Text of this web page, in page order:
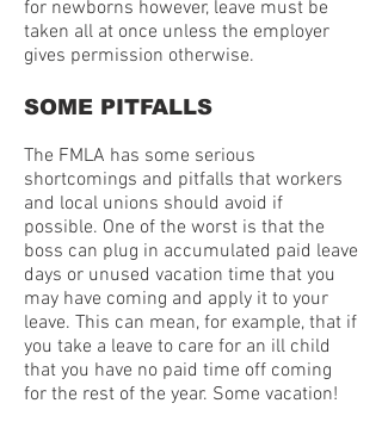
for newborns however, leave must be
taken all at once unless the employer
gives permission otherwise.
SOME PITFALLS
The FMLA has some serious
shortcomings and pitfalls that workers
and local unions should avoid if
possible. One of the worst is that the
boss can plug in accumulated paid leave
days or unused vacation time that you
may have coming and apply it to your
leave. This can mean, for example, that if
you take a leave to care for an ill child
that you have no paid time off coming
for the rest of the year. Some vacation!